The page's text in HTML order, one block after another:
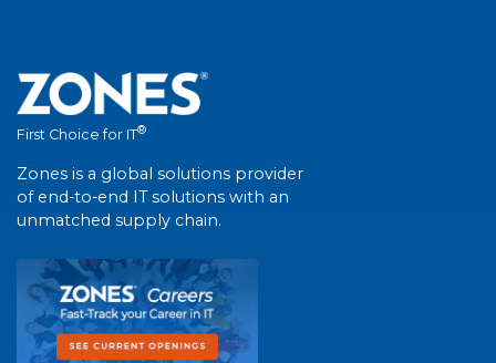
First Choice for IT®
Zones is a global solutions provider
of end-to-end IT solutions with an
unmatched supply chain.